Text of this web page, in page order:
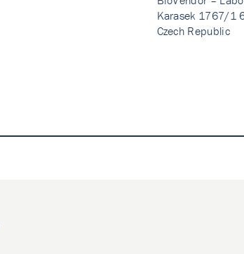
Karasek 1767/1
Czech Republic